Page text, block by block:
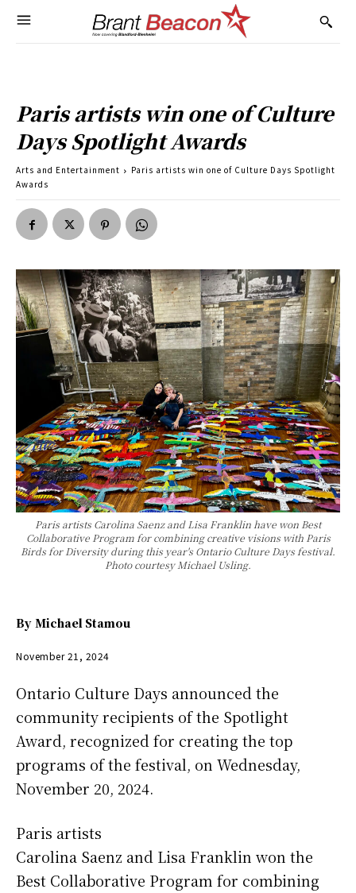
Paris artists win one of Culture
Days Spotlight Awards
Arts and Entertainment
Paris artists win one of Culture Days Spotlight
Awards
Paris artists Carolina Saenz and Lisa Franklin have won Best
Collaborative Program for combining creative visions with Paris
Birds for Diversity during this year's Ontario Culture Days festival.
Photo courtesy Michael Usling.
By Michael Stamou
November 21, 2024
Ontario Culture Days announced the
community recipients of the Spotlight
Award, recognized for creating the top
programs of the festival, on Wednesday,
November 20, 2024.
Paris artists
Carolina Saenz and Lisa Franklin won the
Best Collaborative Program for combining